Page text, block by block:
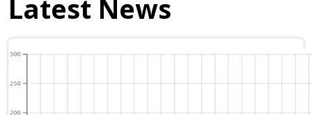
Latest News